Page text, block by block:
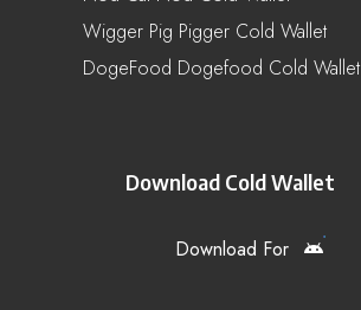
Wigger Pig Pigger Cold Wallet
DogeFood Dogefood Cold Wallet
Download Cold Wallet
Download For